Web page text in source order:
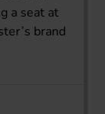
a seat at
brand